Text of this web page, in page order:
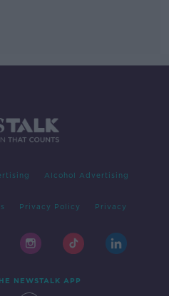
Alcohol Advertising
Privacy Policy Privacy
NEWSTALK APP